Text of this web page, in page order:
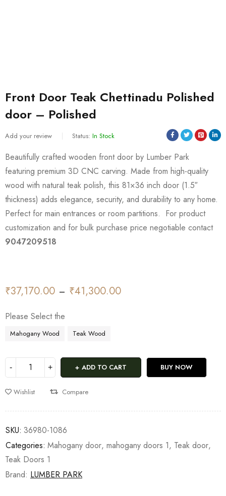
Front Door Teak Chettinadu Polished
door – Polished
Add your review Status: In Stock
Beautifully crafted wooden front door by Lumber Park
featuring premium 3D CNC carving. Made from high-quality
wood with natural teak polish, this 81×36 inch door (1.5″
thickness) adds elegance, security, and durability to any home.
Perfect for main entrances or room partitions. For product
customization and for bulk purchase price negotiable contact
9047209518
₹37,170.00 – ₹41,300.00
Please Select the
Mahogany Wood Teak Wood
ADD TO CART BUY NOW
Wishlist Compare
SKU: 36980-1086
Categories: Mahogany door, mahogany doors 1, Teak door,
Teak Doors 1
Brand: LUMBER PARK